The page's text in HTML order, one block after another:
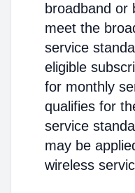
broadband or
meet the
service
eligible
for monthly
qualifies for
service
may be
wireless